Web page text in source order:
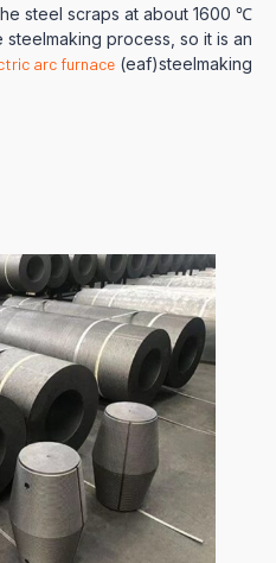
steel scraps at about 1600 ℃
steelmaking process, so it is an
arc furnace (eaf)steelmaking.